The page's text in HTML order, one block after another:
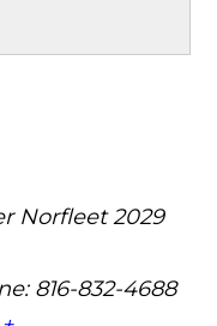
Norfleet 2029
816-832-4688